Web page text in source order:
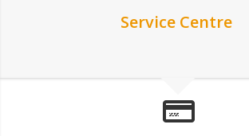
Service Centre